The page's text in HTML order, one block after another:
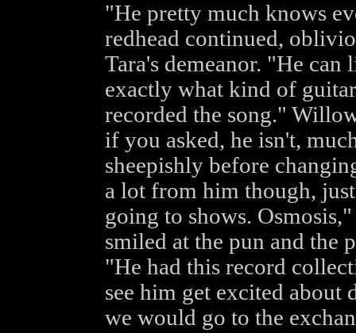
"He pretty much knows
redhead continued,
Tara's demeanor. "He can
exactly what kind of
recorded the song."
if you asked, he isn't,
sheepishly before
a lot from him though,
going to shows.
smiled at the pun and the
"He had this record
see him get excited about
we would go to the